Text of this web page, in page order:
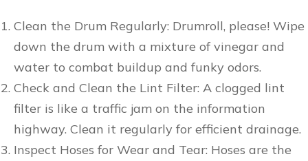
Clean the Drum Regularly: Drumroll, please! Wipe
down the drum with a mixture of vinegar and
water to combat buildup and funky odors.
Check and Clean the Lint Filter: A clogged lint
filter is like a traffic jam on the information
highway. Clean it regularly for efficient drainage.
Inspect Hoses for Wear and Tear: Hoses are the